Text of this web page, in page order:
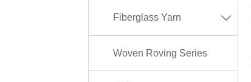
Fiberglass Yarn 
Woven Roving Series